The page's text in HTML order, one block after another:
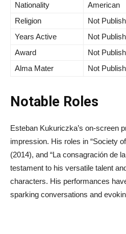
Nationality
American
Religion
Not
Years Active
Not
Award
Not
Alma Mater
Not
Notable Roles
Esteban Kukuriczka’s on-screen
impression. His roles in “Society
(2014), and “La consagración de
testament to his versatile talent
characters. His performances
sparking conversations and